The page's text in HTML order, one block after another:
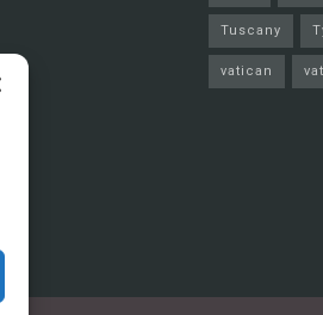
Tuscany
vatican